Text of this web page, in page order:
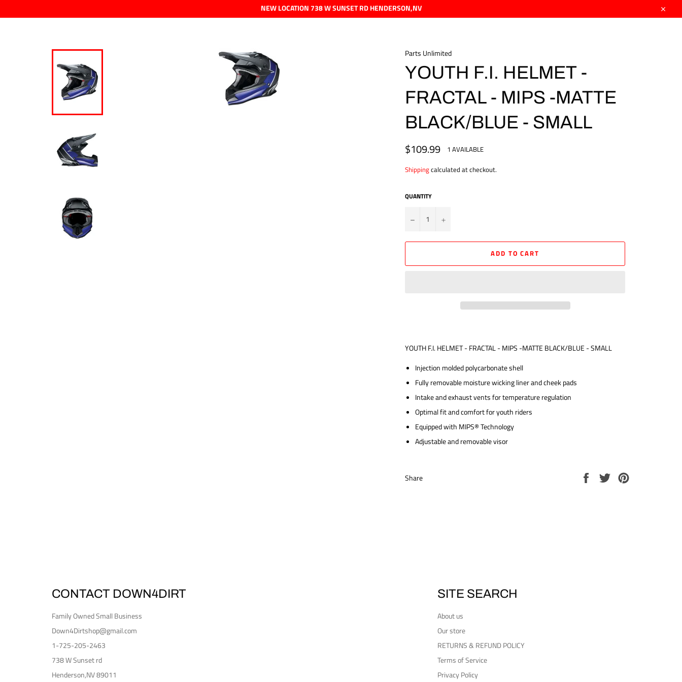
NEW LOCATION 738 W SUNSET RD HENDERSON,NV
Close
Parts Unlimited
YOUTH F.I. HELMET -
FRACTAL - MIPS -MATTE
BLACK/BLUE - SMALL
Regular
price
$109.99
1 AVAILABLE
Shippingcalculated at checkout.
QUANTITY
? +
ADD TO CART
YOUTH F.I. HELMET - FRACTAL - MIPS -MATTE BLACK/BLUE - SMALL
Injection molded polycarbonate shell
Fully removable moisture wicking liner and cheek pads
Intake and exhaust vents for temperature regulation
Optimal fit and comfort for youth riders
Equipped with MIPS® Technology
Adjustable and removable visor
Share
Share
on
Tweet
CONTACT DOWN4DIRT
Family Owned Small Business
Down4Dirtshop@gmail.com
1-725-205-2463
738 W Sunset rd
Henderson,NV 89011
SITE SEARCH
About us
Our store
RETURNS & REFUND POLICY
Terms of Service
Privacy Policy